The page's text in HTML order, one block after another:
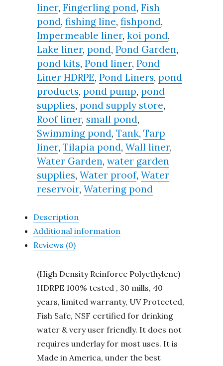
liner,Fingerling pond,Fish
pond,fishing line,fishpond,
Impermeable liner,koi pond,
Lake liner,pond,Pond Garden,
pond kits,Pond liner,Pond
Liner HDRPE,Pond Liners,pond
products,pond pump,pond
supplies,pond supply store,
Roof liner, small pond,
Swimming pond,Tank,Tarp
liner,Tilapia pond,Wall liner,
Water Garden,water garden
supplies,Water proof,Water
reservoir,Watering pond
Description
Additional information
Reviews (0)
(High Density Reinforce Polyethylene)
HDRPE 100% tested , 30 mills, 40
years, limited warranty, UV Protected,
Fish Safe, NSF certified for drinking
water & very user friendly. It does not
requires underlay for most uses. It is
Made in America, under the best